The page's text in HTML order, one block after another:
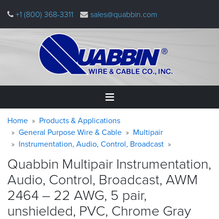
main
+1 (800) 368-3311 sales@quabbin.com
Home
Products
Applications
Why
Quabbin
About
Warning
message
Breadcrumb
Home
Products & Applications
General Purpose Wire & Cable
Multipair
Instrumentation, Audio, Control, Broadcast
Quabbin Multipair Instrumentation,
Audio, Control, Broadcast, AWM
2464 – 22 AWG, 5 pair,
unshielded, PVC, Chrome Gray